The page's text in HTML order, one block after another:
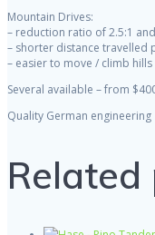
Mountain Drives:
– reduction ratio of 2.5:1 and
– shorter distance travelled
– easier to move / climb hills
Several available – from
Quality German engineering
Related